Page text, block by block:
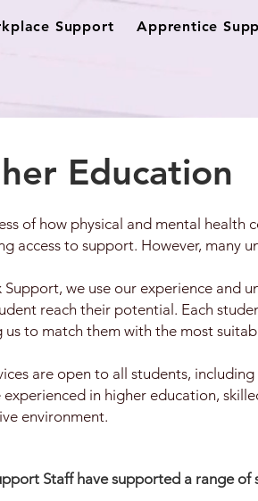
Support Apprentice
Education
of how physical and mental health
access to support. However, many
Support, we use our experience and
reach their potential. Each
us to match them with the most
are open to all students,
experienced in higher education,
environment.
Staff have supported a range of